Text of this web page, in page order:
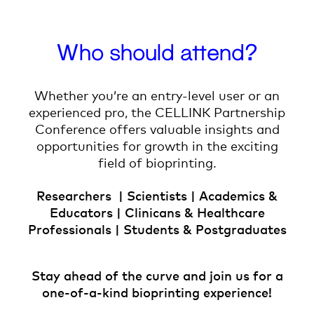
Who should attend?
Whether you’re an entry-level user or an
experienced pro, the CELLINK Partnership
Conference offers valuable insights and
opportunities for growth in the exciting
field of bioprinting.
Researchers | Scientists | Academics &
Educators | Clinicans & Healthcare
Professionals | Students & Postgraduates
Stay ahead of the curve and join us for a
one-of-a-kind bioprinting experience!